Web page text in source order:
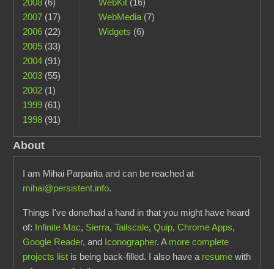
2008 (6)
2007 (17)
2006 (22)
2005 (33)
2004 (91)
2003 (55)
2002 (1)
1999 (61)
1998 (91)
WebKit(16)
WebMedia(7)
Widgets (6)
About
I am Mihai Parparita and can be reached at
mihai@persistent.info.
Things I've done/had a hand in that you might have heard
of: Infinite Mac, Sierra,Tailscale,Quip,Chrome Apps,
Google Reader, and Iconographer. A more complete
projects list is being back-filled. I also have a resume with